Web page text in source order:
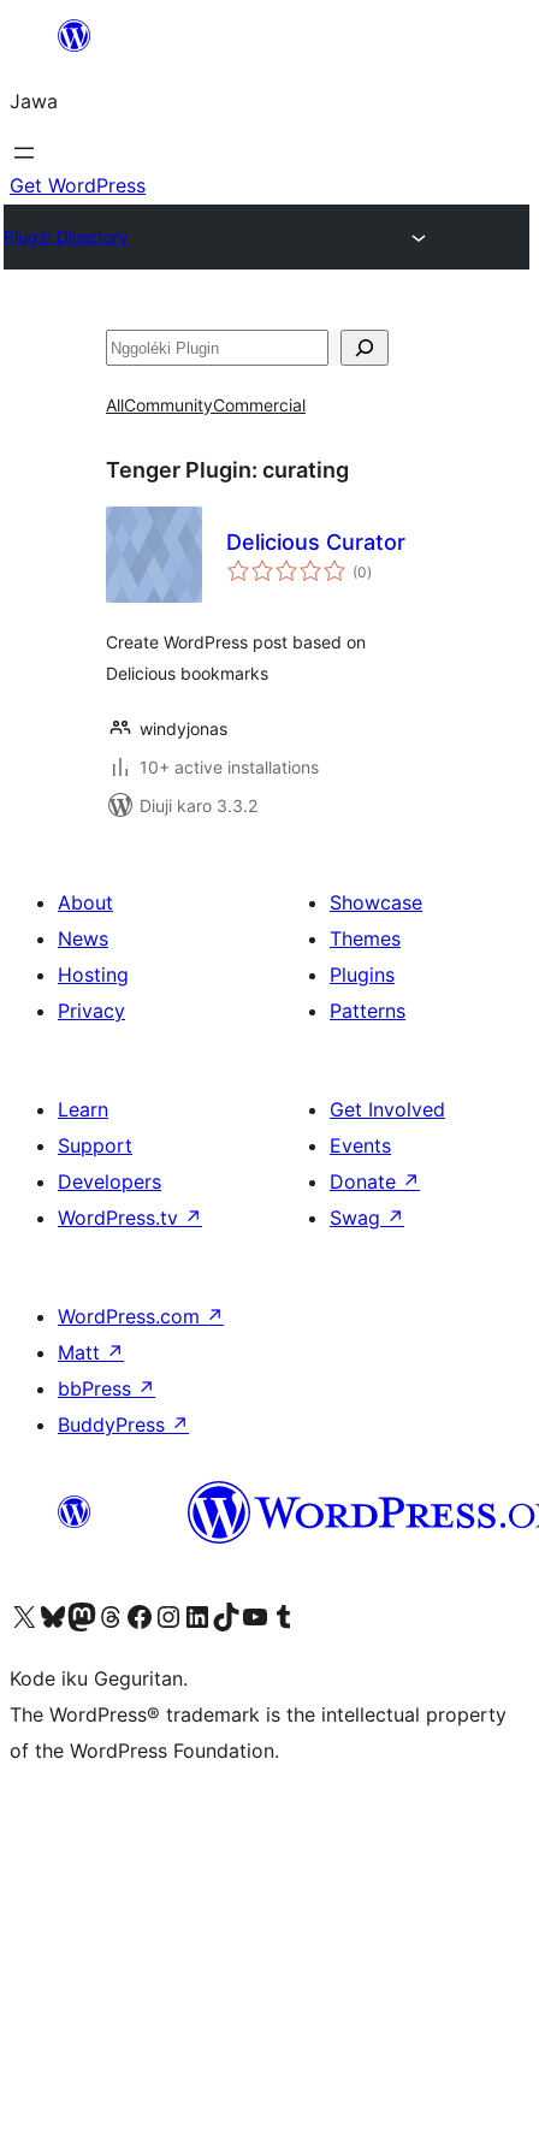
content
Jawa
Get WordPress
Plugin Directory
Nggoléki
AllCommunityCommercial
Tenger Plugin: curating
Delicious Curator
(0total
ratings
)
Create WordPress post based on
Delicious bookmarks
windyjonas
10+ active installations
Diuji karo 3.3.2
About
News
Hosting
Privacy
Showcase
Themes
Plugins
Patterns
Learn
Support
Developers
WordPress.tv ↗
Get Involved
Events
Donate ↗
Swag ↗
WordPress.com ↗
Matt ↗
bbPress ↗
BuddyPress ↗
Visit our X (formerly Twitter) account
Visit our Bluesky account
Visit our Mastodon account
Visit our Threads account
Visit our Facebook page
Visit our Instagram account
Visit our LinkedIn account
Visit our TikTok account
Visit our YouTube channel
Visit our Tumblr account
Kode iku Geguritan.
The WordPress® trademark is the intellectual property
of the WordPress Foundation.